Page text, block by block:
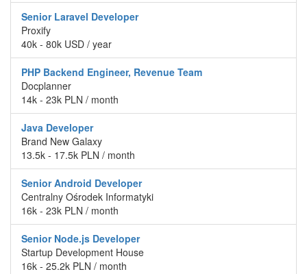
Senior Laravel Developer
Proxify
40k - 80k USD / year
PHP Backend Engineer, Revenue Team
Docplanner
14k - 23k PLN / month
Java Developer
Brand New Galaxy
13.5k - 17.5k PLN / month
Senior Android Developer
Centralny Ośrodek Informatyki
16k - 23k PLN / month
Senior Node.js Developer
Startup Development House
16k - 25.2k PLN / month